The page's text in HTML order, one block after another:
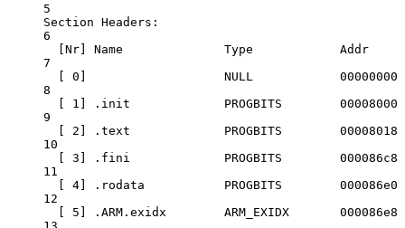
5
Section Headers:
6
[Nr] Name Type
Addr
7
[ 0] NULL
00000000
8
[ 1]
.init PROGBITS
00008000
9
[ 2]
.text PROGBITS
00008018
10
[ 3]
.fini PROGBITS
000086c8
11
[ 4]
.rodata PROGBITS
000086e0
12
[ 5]
.ARM.exidx ARM_EXIDX
000086e8